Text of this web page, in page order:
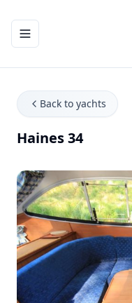
Toggle navigation menu
Back to yachts
Haines 34